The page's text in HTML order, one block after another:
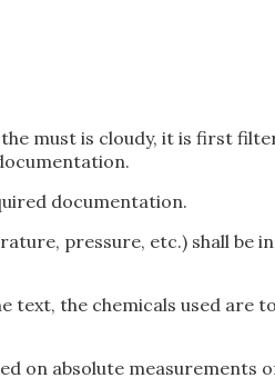
must is cloudy, it is first
documentation.
pressure, etc.) shall be
the chemicals used are
on absolute measurements